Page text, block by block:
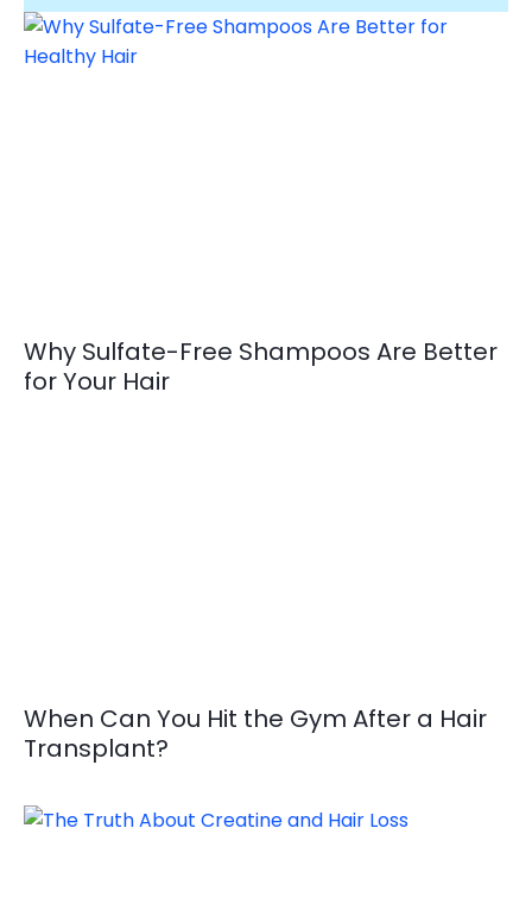
Why Sulfate-Free Shampoos Are Better
for Your Hair
When Can You Hit the Gym After a Hair
Transplant?